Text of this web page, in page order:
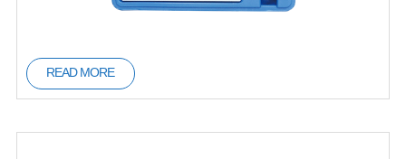
READ MORE